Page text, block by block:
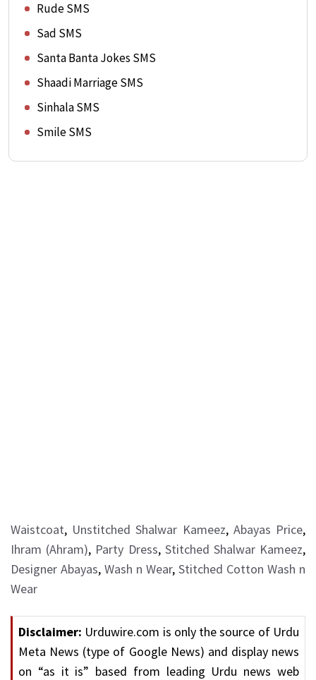
Rude SMS
Sad SMS
Santa Banta Jokes SMS
Shaadi Marriage SMS
Sinhala SMS
Smile SMS
Waistcoat, Unstitched Shalwar Kameez, Abayas Price,
Ihram (Ahram), Party Dress, Stitched Shalwar Kameez,
Designer Abayas, Wash n Wear, Stitched Cotton Wash n
Wear
Disclaimer: Urduwire.com is only the source of Urdu
Meta News (type of Google News) and display news
on “as it is” based from leading Urdu news web